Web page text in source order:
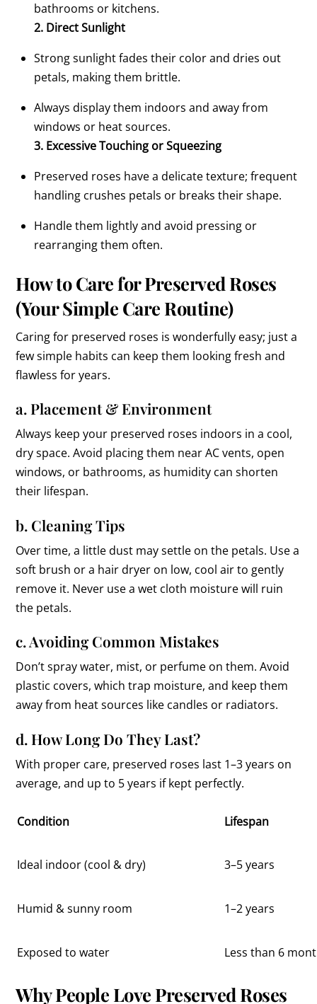
bathrooms or kitchens.
2. Direct Sunlight
Strong sunlight fades their color and dries out
petals, making them brittle.
Always display them indoors and away from
windows or heat sources.
3. Excessive Touching or Squeezing
Preserved roses have a delicate texture; frequent
handling crushes petals or breaks their shape.
Handle them lightly and avoid pressing or
rearranging them often.
How to Care for Preserved Roses
(Your Simple Care Routine)
Caring for preserved roses is wonderfully easy; just a
few simple habits can keep them looking fresh and
flawless for years.
a. Placement & Environment
Always keep your preserved roses indoors in a cool,
dry space. Avoid placing them near AC vents, open
windows, or bathrooms, as humidity can shorten
their lifespan.
b. Cleaning Tips
Over time, a little dust may settle on the petals. Use a
soft brush or a hair dryer on low, cool air to gently
remove it. Never use a wet cloth moisture will ruin
the petals.
c. Avoiding Common Mistakes
Don’t spray water, mist, or perfume on them. Avoid
plastic covers, which trap moisture, and keep them
away from heat sources like candles or radiators.
d. How Long Do They Last?
With proper care, preserved roses last 1–3 years on
average, and up to 5 years if kept perfectly.
Condition Lifespan
Ideal indoor (cool & dry) 3–5 years
Humid & sunny room 1–2 years
Exposed to water Less than 6
Why People Love Preserved Roses